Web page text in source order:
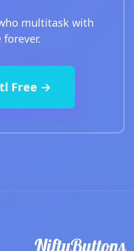
multitask with
forever.
Free →